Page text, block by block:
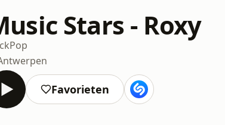
Stars - Roxy
Pop
Favorieten